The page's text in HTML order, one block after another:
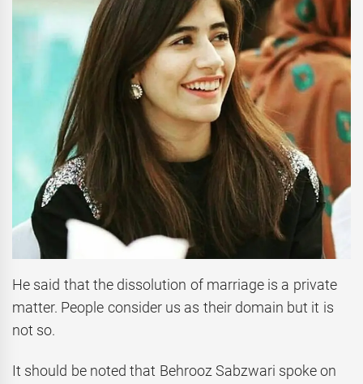
He said that the dissolution of marriage is a private
matter. People consider us as their domain but it is
not so.
It should be noted that Behrooz Sabzwari spoke on